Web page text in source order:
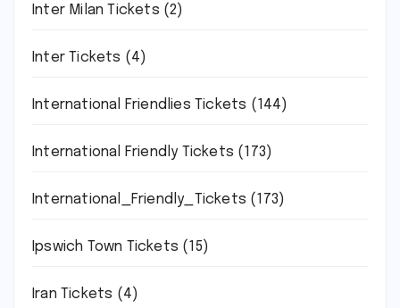
Inter Milan Tickets (2)
Inter Tickets (4)
International Friendlies Tickets (144)
International Friendly Tickets (173)
International_Friendly_Tickets (173)
Ipswich Town Tickets (15)
Iran Tickets (4)